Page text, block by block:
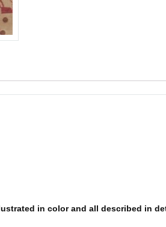
in color and all described in